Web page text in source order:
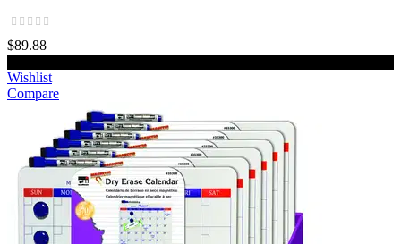
$89.88
Wishlist
Compare